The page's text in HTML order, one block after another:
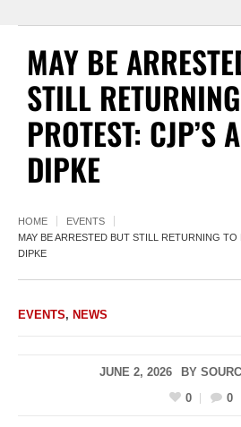
MAY BE
STILL
PROTEST: CJP’S
DIPKE
HOME
EVENTS
MAY BE ARRESTED BUT STILL RETURNING TO
DIPKE
EVENTS, NEWS
JUNE 2, 2026 BY
0
0